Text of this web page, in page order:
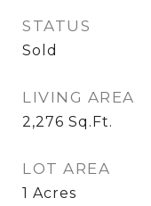
STATUS
Sold
LIVING AREA
2,276 Sq.Ft.
LOT AREA
1 Acres